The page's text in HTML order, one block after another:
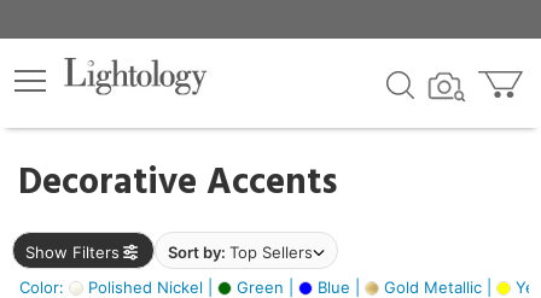
Decorative Accents
Show Filters Sort by: Top Sellers
Color:
Polished Nickel | Green | Blue | Gold Metallic |
×